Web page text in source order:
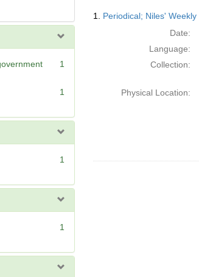
1
1
1
1
Results
1. Periodical; Niles'
Date:
Language:
Collection:
Physical Location: